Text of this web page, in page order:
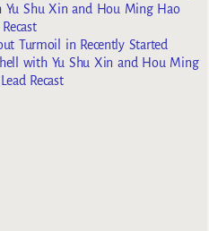
Yu Shu Xin and Hou Ming Hao
Turmoil in Recently Started
with Yu Shu Xin and Hou Ming
Recast